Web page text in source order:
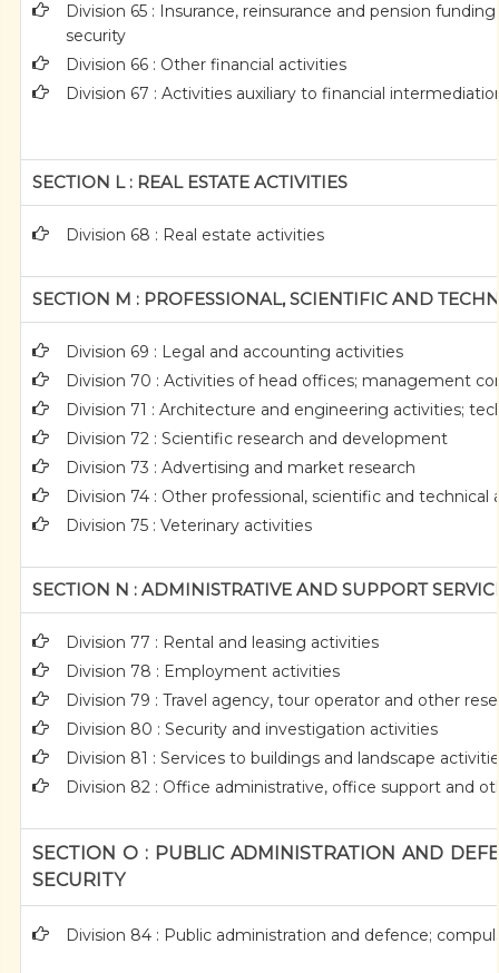
Division 65 : Insurance, reinsurance and pension
security
Division 66 : Other financial activities
Division 67 : Activities auxiliary to financial
SECTION L : REAL ESTATE ACTIVITIES
Division 68 : Real estate activities
SECTION M : PROFESSIONAL, SCIENTIFIC AND
Division 69 : Legal and accounting activities
Division 70 : Activities of head offices; management
Division 71 : Architecture and engineering activities;
Division 72 : Scientific research and development
Division 73 : Advertising and market research
Division 74 : Other professional, scientific and technical
Division 75 : Veterinary activities
SECTION N : ADMINISTRATIVE AND SUPPORT
Division 77 : Rental and leasing activities
Division 78 : Employment activities
Division 79 : Travel agency, tour operator and other
Division 80 : Security and investigation activities
Division 81 : Services to buildings and landscape
Division 82 : Office administrative, office support and
SECTION O : PUBLIC ADMINISTRATION AND
SECURITY
Division 84 : Public administration and defence;